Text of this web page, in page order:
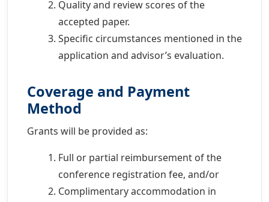
Quality and review scores of the
accepted paper.
Specific circumstances mentioned in the
application and advisor’s evaluation.
Coverage and Payment
Method
Grants will be provided as:
Full or partial reimbursement of the
conference registration fee, and/or
Complimentary accommodation in